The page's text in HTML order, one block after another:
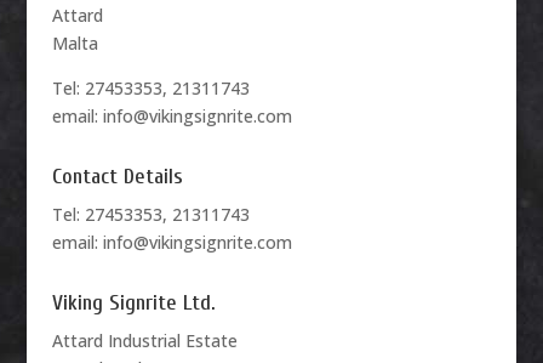
Attard
Malta
Tel: 27453353, 21311743
email: info@vikingsignrite.com
Contact Details
Tel: 27453353, 21311743
email: info@vikingsignrite.com
Viking Signrite Ltd.
Attard Industrial Estate